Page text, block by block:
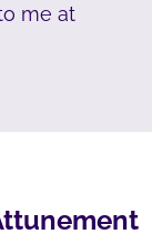
me at